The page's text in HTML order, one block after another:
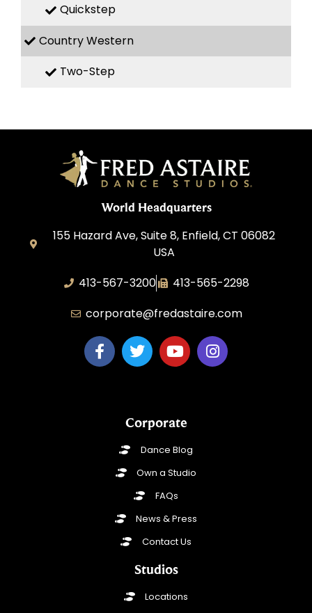
Quickstep
Country Western
Two-Step
World Headquarters
155 Hazard Ave, Suite 8, Enfield, CT 06082
USA
413-567-3200
413-565-2298
corporate@fredastaire.com
Corporate
Dance Blog
Own a Studio
FAQs
News & Press
Contact Us
Studios
Locations